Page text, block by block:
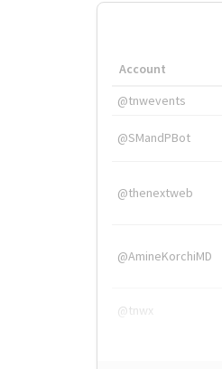
Account
@tnwevents
@SMandPBot
@thenextweb
@AmineKorchiMD
@tnwx